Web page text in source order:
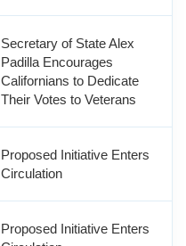
Secretary of State Alex
Padilla Encourages
Californians to Dedicate
Their Votes to Veterans
Proposed Initiative Enters
Circulation
Proposed Initiative Enters